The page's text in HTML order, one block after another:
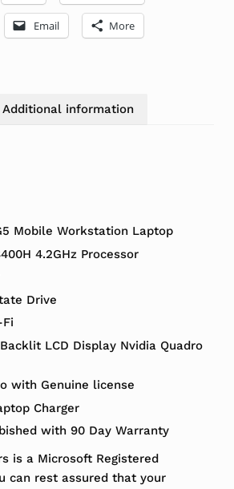
Email More
Additional information
Mobile Workstation Laptop
4.2GHz Processor
Drive
LCD Display Nvidia Quadro
with Genuine license
Charger
with 90 Day Warranty
is a Microsoft Registered
can rest assured that your